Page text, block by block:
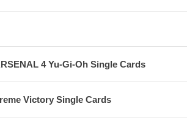
4 Yu-Gi-Oh Single Cards
Victory Single Cards